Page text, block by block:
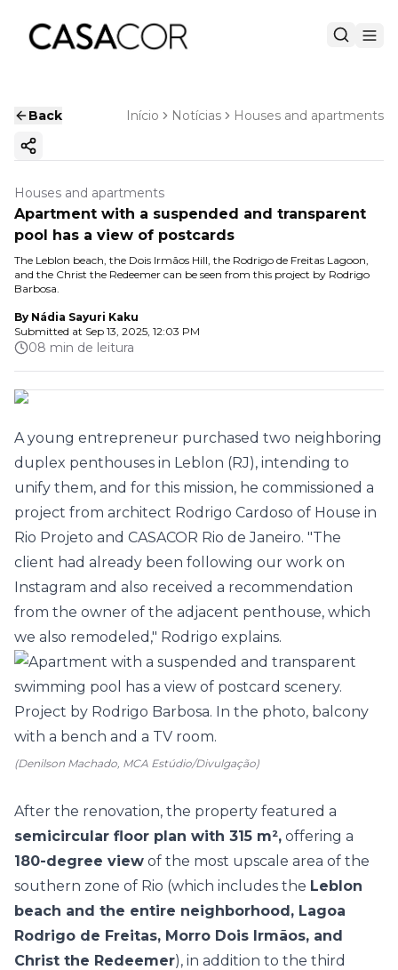
Back Início Notícias Houses and apartments
Copy ink
Houses and apartments
Apartment with a suspended and transparent
pool has a view of postcards
The Leblon beach, the Dois Irmãos Hill, the Rodrigo de Freitas Lagoon,
and the Christ the Redeemer can be seen from this project by Rodrigo
Barbosa.
By Nádia Sayuri Kaku
Submitted at Sep 13, 2025, 12:03 PM
08 min de leitura
A young entrepreneur purchased two neighboring
duplex penthouses in Leblon (RJ), intending to
unify them, and for this mission, he commissioned a
project from architect Rodrigo Cardoso of House in
Rio Projeto and CASACOR Rio de Janeiro. "The
client had already been following our work on
Instagram and also received a recommendation
from the owner of the adjacent penthouse, which
we also remodeled," Rodrigo explains.
(Denilson Machado, MCA Estúdio/Divulgação)
After the renovation, the property featured a
semicircular floor plan with 315 m², offering a
180-degree view of the most upscale area of the
southern zone of Rio (which includes the Leblon
beach and the entire neighborhood, Lagoa
Rodrigo de Freitas, Morro Dois Irmãos, and
Christ the Redeemer), in addition to the third